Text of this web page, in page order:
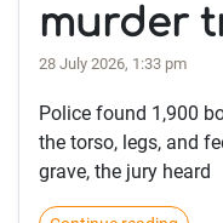
murder
28 July 2026, 1:33 pm
Police found 1,900
the torso, legs, and
grave, the jury heard